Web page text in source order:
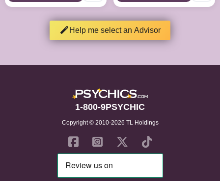
Help me select an Advisor
1-800-9PSYCHIC
Copyright © 2010-2026 TL Holdings